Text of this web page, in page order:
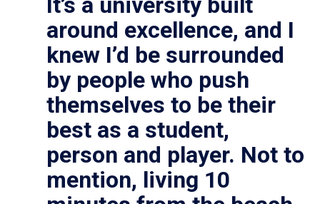
around excellence, and I
knew I’d be surrounded
by people who push
themselves to be their
best as a student,
person and player. Not to
mention, living 10